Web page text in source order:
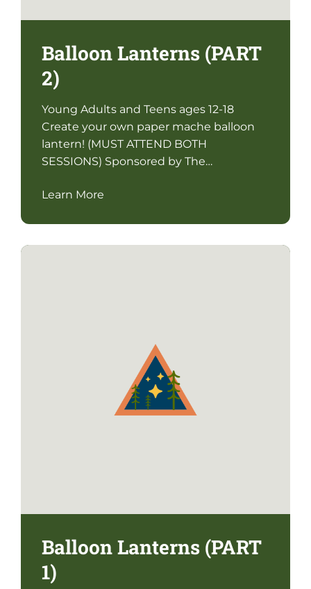
Balloon Lanterns (PART
2)
Young Adults and Teens ages 12-18
Create your own paper mache balloon
lantern! (MUST ATTEND BOTH
SESSIONS) Sponsored by The…
Learn More
Balloon Lanterns (PART
1)